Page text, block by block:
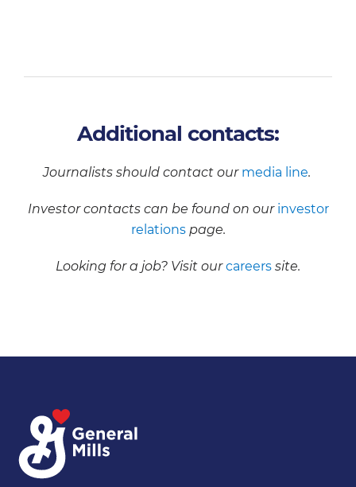
Additional contacts:
Journalists should contact our media line.
Investor contacts can be found on our investor
relations page.
Looking for a job? Visit our careers site.